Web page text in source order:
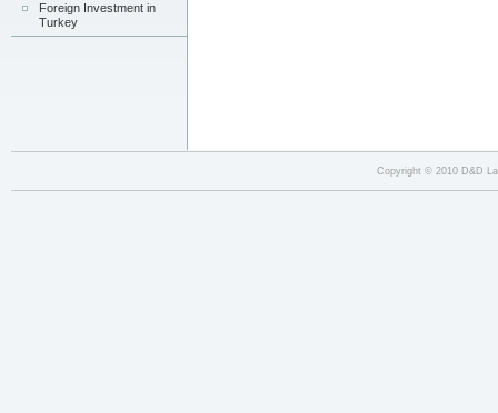
Foreign Investment in
Turkey
Copyright © 2010 D&D